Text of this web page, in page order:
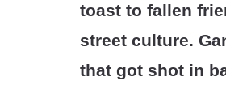
toast to fallen
street culture.
that got shot in